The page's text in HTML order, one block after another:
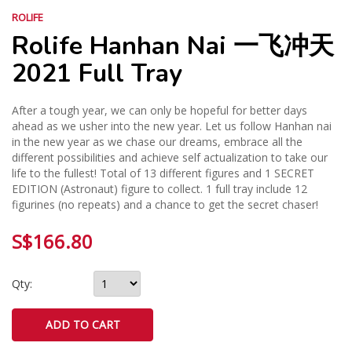
ROLIFE
Rolife Hanhan Nai 一飞冲天
2021 Full Tray
After a tough year, we can only be hopeful for better days
ahead as we usher into the new year. Let us follow Hanhan nai
in the new year as we chase our dreams, embrace all the
different possibilities and achieve self actualization to take our
life to the fullest! Total of 13 different figures and 1 SECRET
EDITION (Astronaut) figure to collect. 1 full tray include 12
figurines (no repeats) and a chance to get the secret chaser!
S$166.80
Qty: